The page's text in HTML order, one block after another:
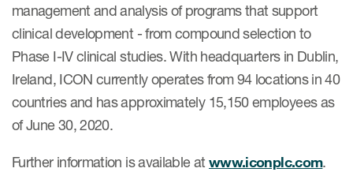
management and analysis of programs that support
clinical development - from compound selection to
Phase I-IV clinical studies. With headquarters in Dublin,
Ireland, ICON currently operates from 94 locations in 40
countries and has approximately 15,150 employees as
of June 30, 2020.
Further information is available at www.iconplc.com.